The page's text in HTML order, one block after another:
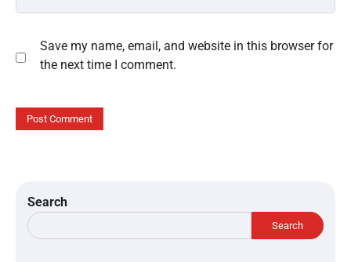
Save my name, email, and website in this browser for
the next time I comment.
Search
Search